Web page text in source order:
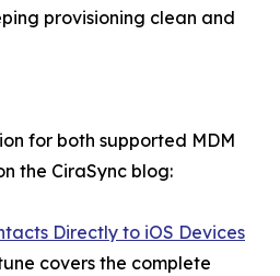
provisioning clean and
for both supported MDM
the CiraSync blog:
Directly to iOS Devices
covers the complete